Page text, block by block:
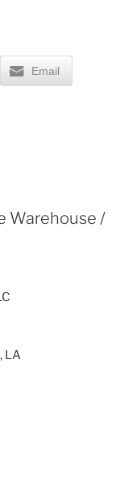
Email
Warehouse /
LA